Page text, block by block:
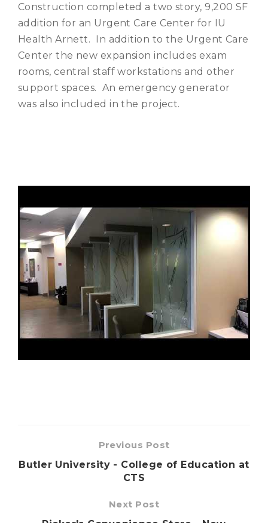
Construction completed a two story, 9,200 SF
addition for an Urgent Care Center for IU
Health Arnett. In addition to the Urgent Care
Center the new expansion includes exam
rooms, central staff workstations and other
support spaces. An emergency generator
was also included in the project.
Previous Post
Butler University - College of Education at
CTS
Next Post